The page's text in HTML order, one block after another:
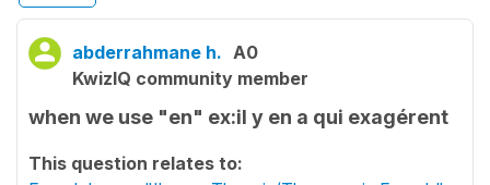
abderrahmane h. A0
KwizIQ community member
when we use "en" ex:il y en a qui exagérent
This question relates to: